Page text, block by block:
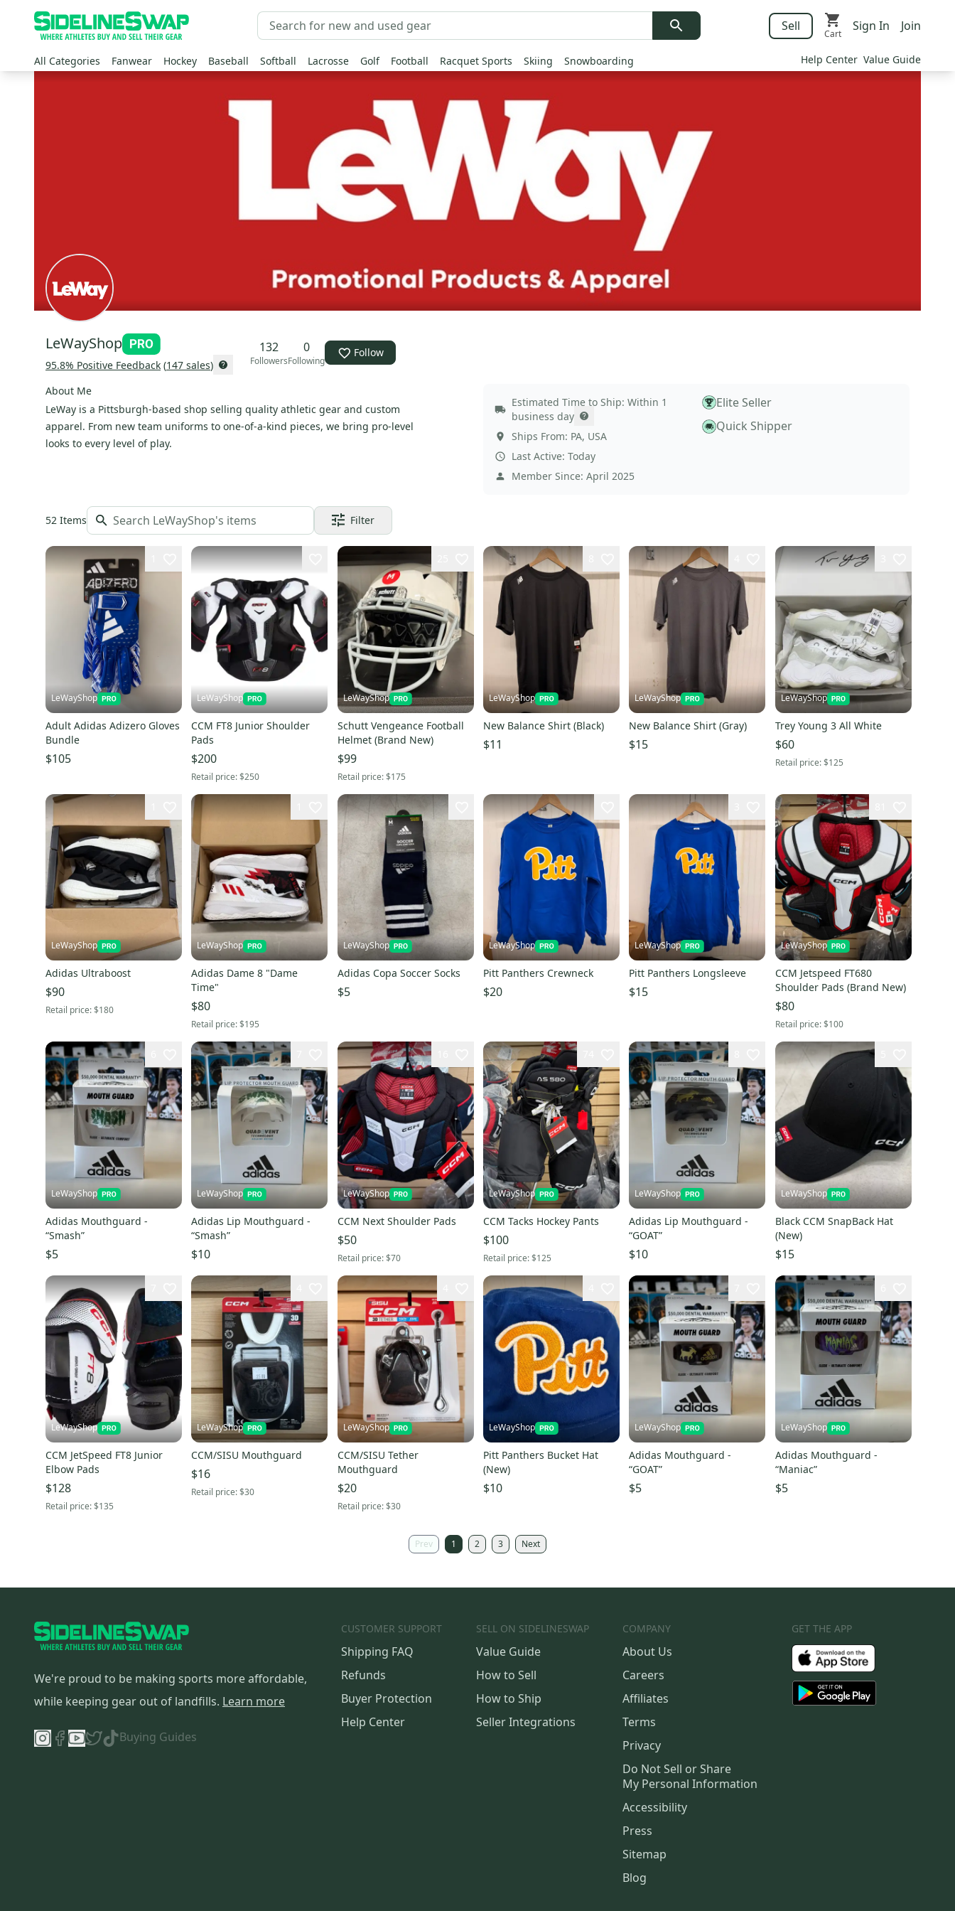
Sell
Cart
Sign In Join
All Categories Fanwear Hockey Baseball Softball Lacrosse Golf Football Racquet Sports Skiing Snowboarding Help Center Value Guide
LeWayShop
95.8% Positive Feedback (147 sales)
132
Followers
0
Following
Follow
About Me
LeWay is a Pittsburgh-based shop selling quality athletic gear and custom
apparel. From new team uniforms to one-of-a-kind pieces, we bring pro-level
looks to every level of play.
Estimated Time to Ship: Within 1
business day
Ships From: PA, USA
Last Active: Today
Member Since: April 2025
Elite Seller
Quick Shipper
52 Items Filter
LeWayShop
Adult Adidas Adizero Gloves
Bundle
$105
LeWayShop
CCM FT8 Junior Shoulder
Pads
$200
Retail price:$250
LeWayShop
Schutt Vengeance Football
Helmet (Brand New)
$99
Retail price:$175
LeWayShop
New Balance Shirt (Black)
$11
LeWayShop
New Balance Shirt (Gray)
$15
LeWayShop
Trey Young 3 All White
$60
Retail price:$125
LeWayShop
Adidas Ultraboost
$90
Retail price:$180
LeWayShop
Adidas Dame 8 "Dame
Time"
$80
Retail price:$195
LeWayShop
Adidas Copa Soccer Socks
$5
LeWayShop
Pitt Panthers Crewneck
$20
LeWayShop
Pitt Panthers Longsleeve
$15
LeWayShop
CCM Jetspeed FT680
Shoulder Pads (Brand New)
$80
Retail price:$100
LeWayShop
Adidas Mouthguard -
“Smash”
$5
LeWayShop
Adidas Lip Mouthguard -
“Smash”
$10
LeWayShop
CCM Next Shoulder Pads
$50
Retail price:$70
LeWayShop
CCM Tacks Hockey Pants
$100
Retail price:$125
LeWayShop
Adidas Lip Mouthguard -
“GOAT”
$10
LeWayShop
Black CCM SnapBack Hat
(New)
$15
LeWayShop
CCM JetSpeed FT8 Junior
Elbow Pads
$128
Retail price:$135
LeWayShop
CCM/SISU Mouthguard
$16
Retail price:$30
LeWayShop
CCM/SISU Tether
Mouthguard
$20
Retail price:$30
LeWayShop
Pitt Panthers Bucket Hat
(New)
$10
LeWayShop
Adidas Mouthguard -
“GOAT”
$5
LeWayShop
Adidas Mouthguard -
“Maniac”
$5
Prev 1 2 3 Next
We're proud to be making sports more affordable,
while keeping gear out of landfills. Learn more
Buying Guides
CUSTOMER SUPPORT
Shipping FAQ
Refunds
Buyer Protection
Help Center
SELL ON SIDELINESWAP
Value Guide
How to Sell
How to Ship
Seller Integrations
COMPANY
About Us
Careers
Affiliates
Terms
Privacy
Do Not Sell or Share
My Personal Information
Accessibility
Press
Sitemap
Blog
GET THE APP